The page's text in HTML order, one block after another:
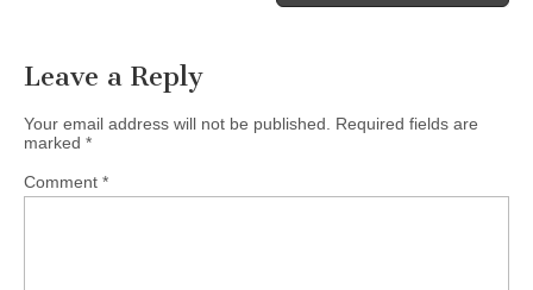
Leave a Reply
Your email address will not be published.
Required fields are
marked *
Comment *